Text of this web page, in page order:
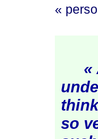
« pe
«
so